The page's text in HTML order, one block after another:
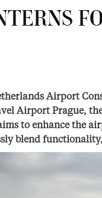
Airport
Airport Prague,
to enhance the
blend